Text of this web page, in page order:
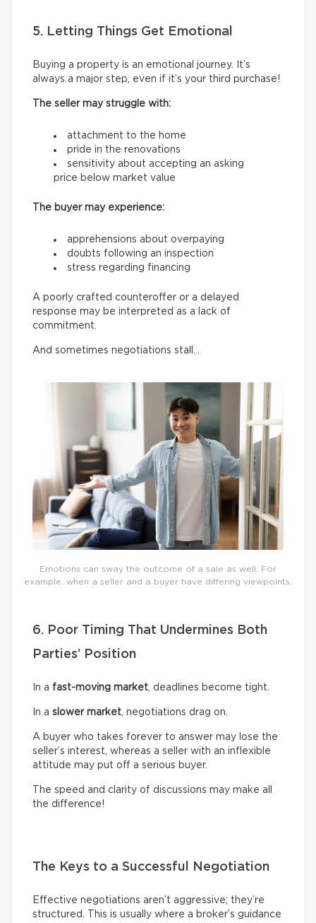
5. Letting Things Get Emotional
Buying a property is an emotional journey. It’s
always a major step, even if it’s your third purchase!
The seller may struggle with:
attachment to the home
pride in the renovations
sensitivity about accepting an asking
price below market value
The buyer may experience:
apprehensions about overpaying
doubts following an inspection
stress regarding financing
A poorly crafted counteroffer or a delayed
response may be interpreted as a lack of
commitment.
And sometimes negotiations stall…
Emotions can sway the outcome of a sale as well. For
example, when a seller and a buyer have differing viewpoints.
6. Poor Timing That Undermines Both
Parties’ Position
In a fast-moving market, deadlines become tight.
In a slower market, negotiations drag on.
A buyer who takes forever to answer may lose the
seller’s interest, whereas a seller with an inflexible
attitude may put off a serious buyer.
The speed and clarity of discussions may make all
the difference!
The Keys to a Successful Negotiation
Effective negotiations aren’t aggressive; they’re
structured. This is usually where a broker’s guidance